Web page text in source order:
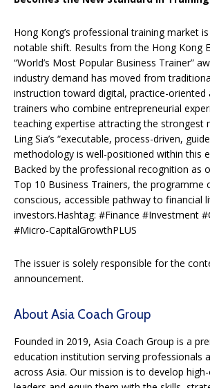
Hong Kong’s professional training market
notable shift. Results from the Hong Kong
“World’s Most Popular Business Trainer”
industry demand has moved from
instruction toward digital, practice-oriented
trainers who combine entrepreneurial
teaching expertise attracting the strongest
Ling Sia’s “executable, process-driven,
methodology is well-positioned within this
Backed by the professional recognition as
Top 10 Business Trainers, the programme
conscious, accessible pathway to financial
investors.Hashtag: #Finance #Investment
#Micro-CapitalGrowthPLUS
The issuer is solely responsible for the
announcement.
About Asia Coach Group
Founded in 2019, Asia Coach Group is a
education institution serving professionals
across Asia. Our mission is to develop